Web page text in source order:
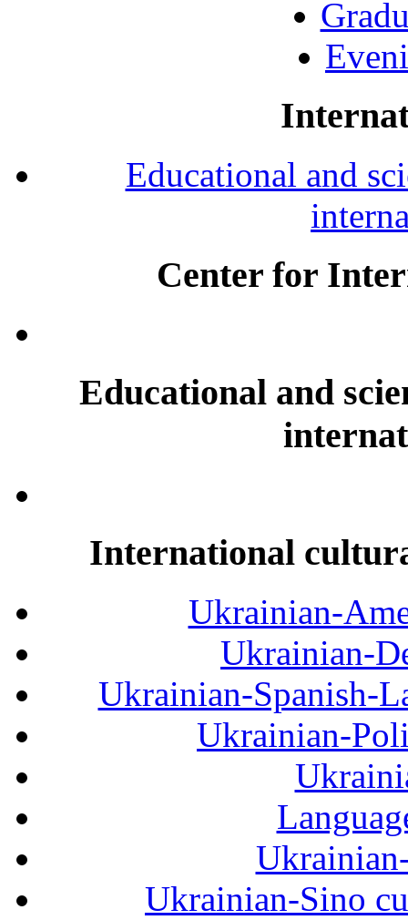
Educational and
Center for
Educational and
International
Ukrainian-
Ukrainian-
Ukrainian-Spanish-
Ukrainian-
Ukrainian-Sino